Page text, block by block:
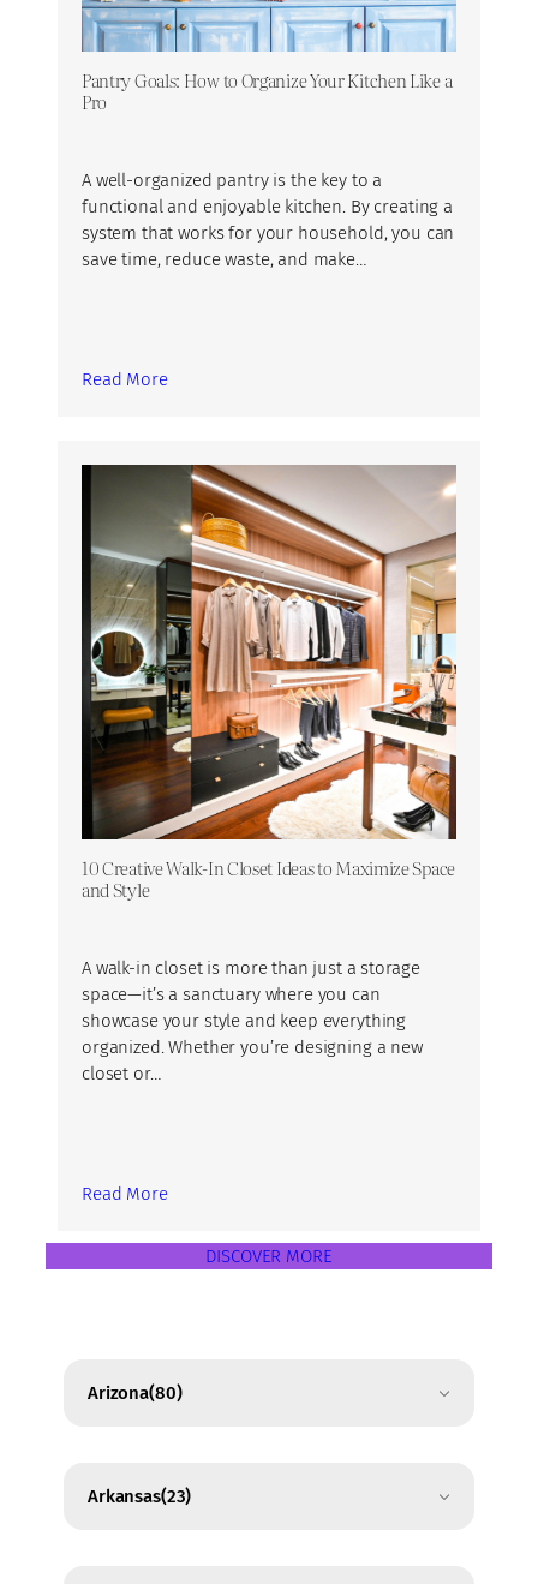
Pantry Goals: How to Organize Your Kitchen Like a
Pro
A well-organized pantry is the key to a
functional and enjoyable kitchen. By creating a
system that works for your household, you can
save time, reduce waste, and make…
Read More
10 Creative Walk-In Closet Ideas to Maximize Space
and Style
A walk-in closet is more than just a storage
space—it’s a sanctuary where you can
showcase your style and keep everything
organized. Whether you’re designing a new
closet or…
Read More
DISCOVER MORE
Arizona(80)
Arkansas(23)